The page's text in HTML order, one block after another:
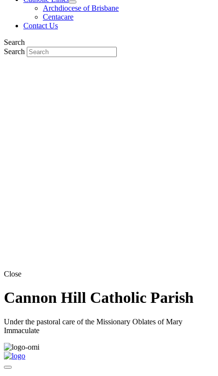
Archdiocese of Brisbane
Centacare
Contact Us
Search
Search
Close
Cannon Hill Catholic Parish
Under the pastoral care of the Missionary Oblates of Mary
Immaculate